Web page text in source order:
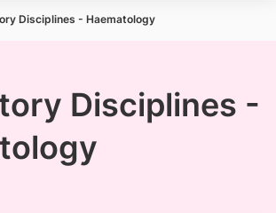
Disciplines - Haematology
Disciplines -